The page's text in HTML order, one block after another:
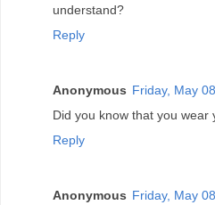
understand?
Reply
Anonymous Friday, May
Did you know that you
Reply
Anonymous Friday, May